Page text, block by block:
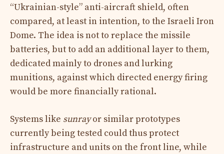
“Ukrainian-style” anti-aircraft shield, often
compared, at least in intention, to the Israeli Iron
Dome. The idea is not to replace the missile
batteries, but to add an additional layer to them,
dedicated mainly to drones and lurking
munitions, against which directed energy firing
would be more financially rational.
Systems like sunrayor similar prototypes
currently being tested could thus protect
infrastructure and units on the front line, while